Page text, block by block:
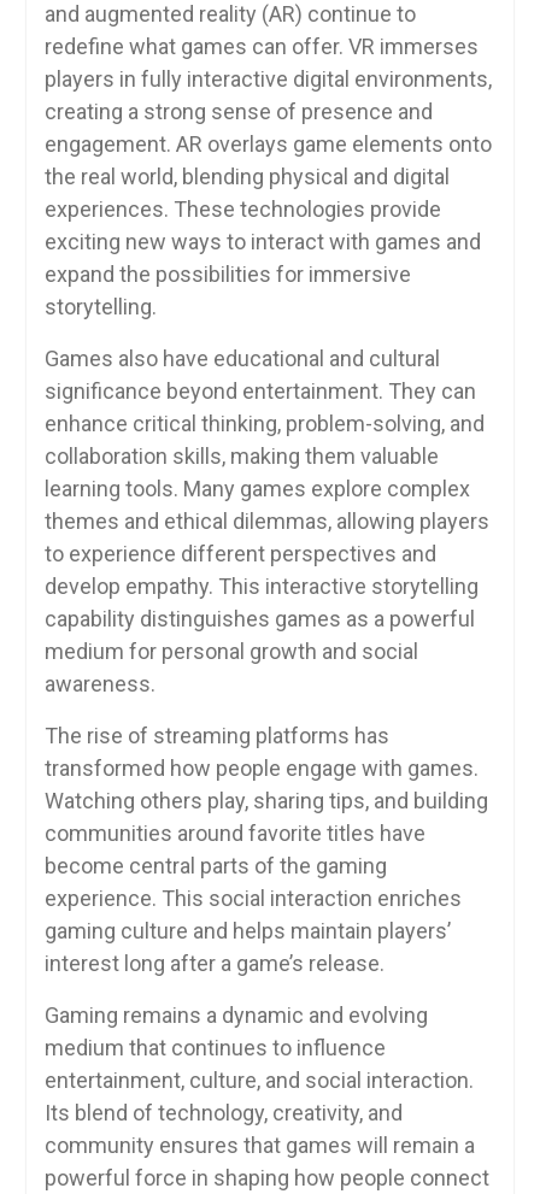
and augmented reality (AR) continue to
redefine what games can offer. VR immerses
players in fully interactive digital environments,
creating a strong sense of presence and
engagement. AR overlays game elements onto
the real world, blending physical and digital
experiences. These technologies provide
exciting new ways to interact with games and
expand the possibilities for immersive
storytelling.
Games also have educational and cultural
significance beyond entertainment. They can
enhance critical thinking, problem-solving, and
collaboration skills, making them valuable
learning tools. Many games explore complex
themes and ethical dilemmas, allowing players
to experience different perspectives and
develop empathy. This interactive storytelling
capability distinguishes games as a powerful
medium for personal growth and social
awareness.
The rise of streaming platforms has
transformed how people engage with games.
Watching others play, sharing tips, and building
communities around favorite titles have
become central parts of the gaming
experience. This social interaction enriches
gaming culture and helps maintain players’
interest long after a game’s release.
Gaming remains a dynamic and evolving
medium that continues to influence
entertainment, culture, and social interaction.
Its blend of technology, creativity, and
community ensures that games will remain a
powerful force in shaping how people connect